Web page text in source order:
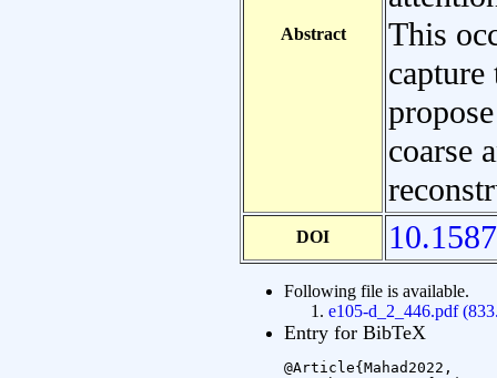
Abstract
This
coarse
DOI
Following file is available.
e105-d_2_446.pdf
Entry for BibTeX
@Article{Mahad2022,